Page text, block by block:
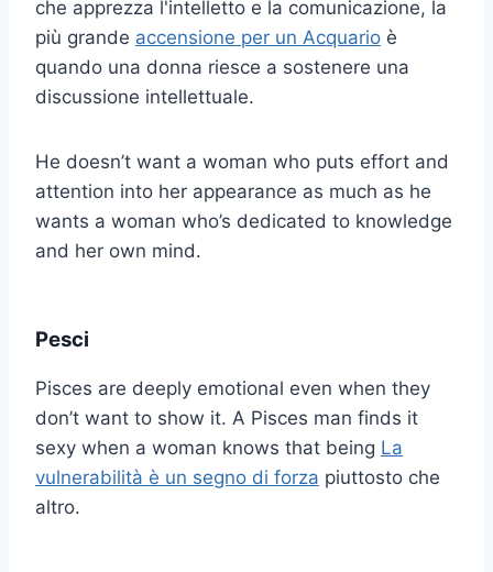
che apprezza l'intelletto e la comunicazione, la
più grande accensione per un Acquario è
quando una donna riesce a sostenere una
discussione intellettuale.
He doesn’t want a woman who puts effort and
attention into her appearance as much as he
wants a woman who’s dedicated to knowledge
and her own mind.
Pesci
Pisces are deeply emotional even when they
don’t want to show it. A Pisces man finds it
sexy when a woman knows that being La
vulnerabilità è un segno di forza piuttosto che
altro.